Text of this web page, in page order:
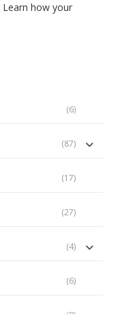
Learn how your
(6)
(87)
(17)
(27)
(4)
(6)